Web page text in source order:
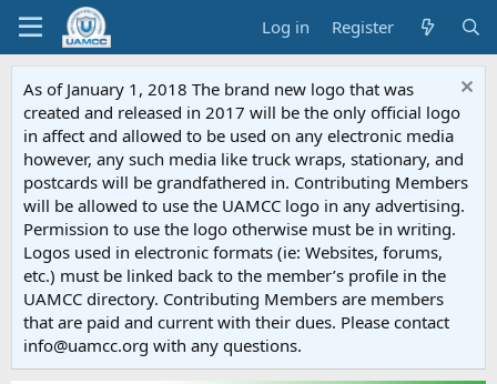
Log in Register
As of January 1, 2018 The brand new logo that was
created and released in 2017 will be the only official logo
in affect and allowed to be used on any electronic media
however, any such media like truck wraps, stationary, and
postcards will be grandfathered in. Contributing Members
will be allowed to use the UAMCC logo in any advertising.
Permission to use the logo otherwise must be in writing.
Logos used in electronic formats (ie: Websites, forums,
etc.) must be linked back to the member’s profile in the
UAMCC directory. Contributing Members are members
that are paid and current with their dues. Please contact
info@uamcc.org with any questions.